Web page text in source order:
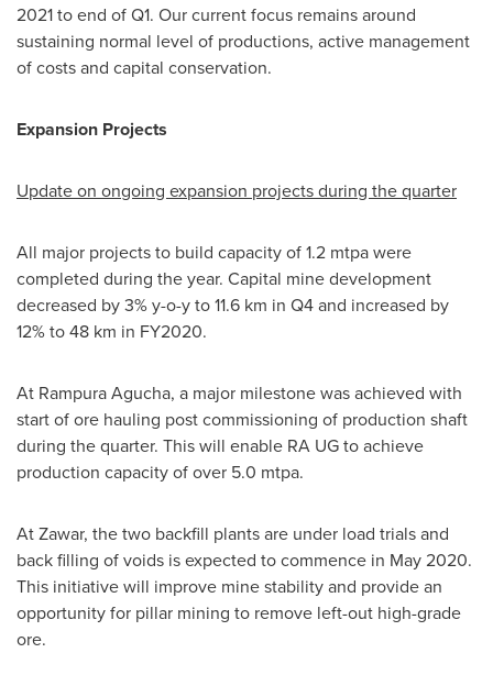
2021 to end of Q1. Our current focus remains around
sustaining normal level of productions, active management
of costs and capital conservation.
Expansion Projects
Update on ongoing expansion projects during the quarter
All major projects to build capacity of 1.2 mtpa were
completed during the year. Capital mine development
decreased by 3% y-o-y to 11.6 km in Q4 and increased by
12% to 48 km in FY2020.
At Rampura Agucha, a major milestone was achieved with
start of ore hauling post commissioning of production shaft
during the quarter. This will enable RA UG to achieve
production capacity of over 5.0 mtpa.
At Zawar, the two backfill plants are under load trials and
back filling of voids is expected to commence in May 2020.
This initiative will improve mine stability and provide an
opportunity for pillar mining to remove left-out high-grade
ore.